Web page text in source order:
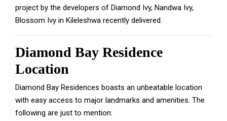
project by the developers of Diamond Ivy, Nandwa Ivy,
Blossom Ivy in Kileleshwa recently delivered.
Diamond Bay Residence
Location
Diamond Bay Residences boasts an unbeatable location
with easy access to major landmarks and amenities. The
following are just to mention: